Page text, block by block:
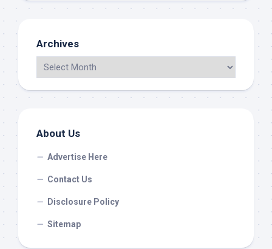
Archives
About Us
Advertise Here
Contact Us
Disclosure Policy
Sitemap